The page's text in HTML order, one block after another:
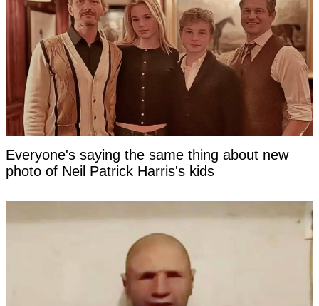
Everyone's saying the same thing about new
photo of Neil Patrick Harris's kids